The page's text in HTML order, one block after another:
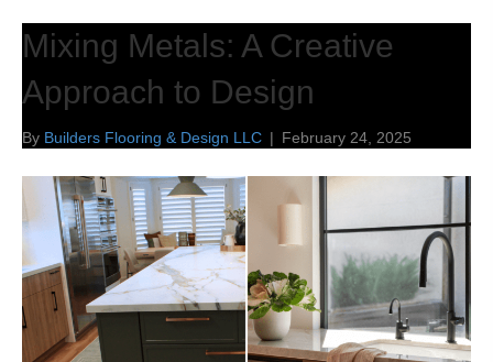
Mixing Metals: A Creative
Approach to Design
By Builders Flooring & Design LLC | February 24, 2025